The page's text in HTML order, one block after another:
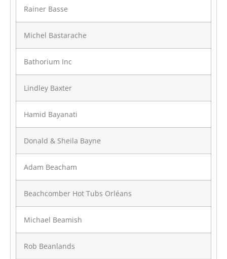
Rainer Basse
Michel Bastarache
Bathorium Inc
Lindley Baxter
Hamid Bayanati
Donald & Sheila Bayne
Adam Beacham
Beachcomber Hot Tubs Orléans
Michael Beamish
Rob Beanlands